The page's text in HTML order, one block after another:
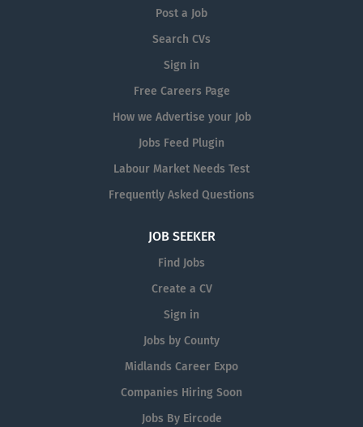
spaces. Role Overview: At Flagship
Signs, every project is unique. As part
variety of tasks, including the
manufacture and installation of custom
signage solutions. This could include
applying vinyl graphics, installing
vehicle wraps, and...
Post a Job
Search CVs
Sign in
Free Careers Page
How we Advertise your Job
Jobs Feed Plugin
Labour Market Needs Test
Frequently Asked Questions
JOB SEEKER
Find Jobs
Create a CV
Sign in
Jobs by County
Midlands Career Expo
Companies Hiring Soon
Jobs By Eircode